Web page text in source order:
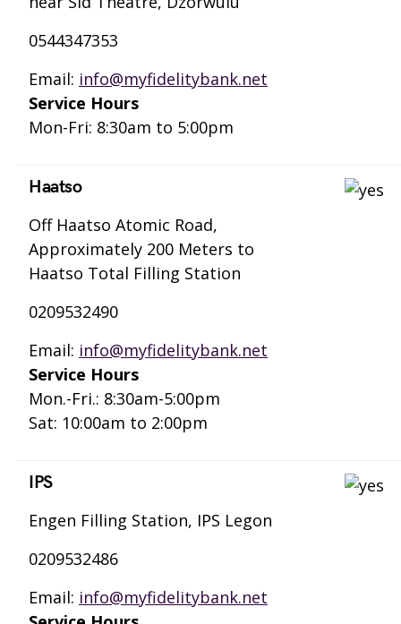
0544347353
Email: info@myfidelitybank.net
Service Hours
Mon-Fri: 8:30am to 5:00pm
Haatso
Off Haatso Atomic Road,
Approximately 200 Meters to
Haatso Total Filling Station
0209532490
Email: info@myfidelitybank.net
Service Hours
Mon.-Fri.: 8:30am-5:00pm
Sat: 10:00am to 2:00pm
IPS
Engen Filling Station, IPS Legon
0209532486
Email: info@myfidelitybank.net